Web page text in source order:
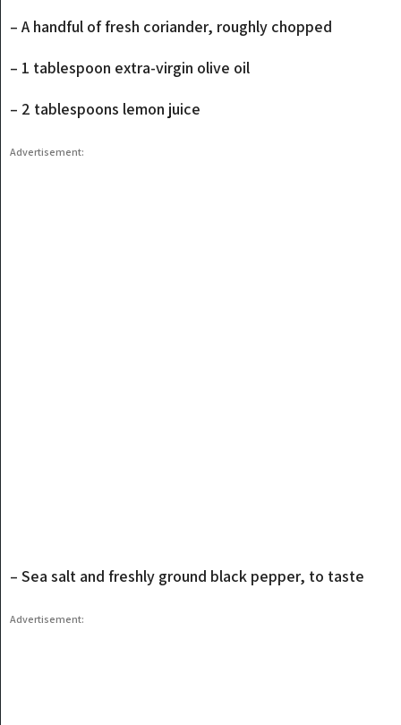
– A handful of fresh coriander, roughly chopped
– 1 tablespoon extra-virgin olive oil
– 2 tablespoons lemon juice
Advertisement:
– Sea salt and freshly ground black pepper, to taste
Advertisement: